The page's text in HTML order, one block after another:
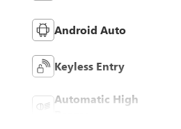
Android Auto
Keyless Entry
Automatic High